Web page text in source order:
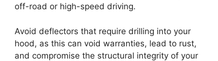
off-road or high-speed driving.
Avoid deflectors that require drilling into your
hood, as this can void warranties, lead to rust,
and compromise the structural integrity of your